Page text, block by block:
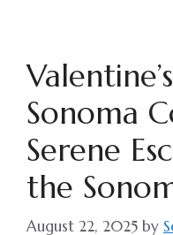
Sonoma
Serene
the
August 22, 2025 by